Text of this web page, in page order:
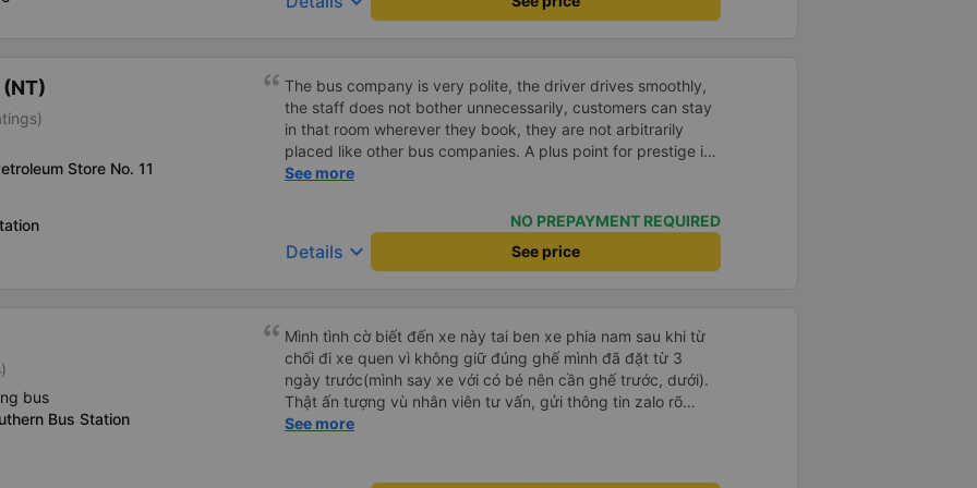
Store No. 11
The bus company is very polite, the driver drives smoothly,
the staff does not bother unnecessarily, customers can stay
in that room wherever they book, they are not arbitrarily
placed like other bus companies. A plus point for prestige is
that there are many foreign visitors on the same trip to Nha
See more
NO PREPAYMENT REQUIRED
Details keyboard_arrow_down See price
bus
Bus Station
Mình tình cờ biết đến xe này tai ben xe phia nam sau khi từ
chối đi xe quen vì không giữ đúng ghế mình đã đặt từ 3
ngày trước(mình say xe với có bé nên cần ghế trước, dưới).
Thật ấn tượng vù nhân viên tư vấn, gửi thông tin zalo rõ
ràng, chuyên nghiệp. Đi đúng giờ, xe mới toanh, sạch sẽ
See more